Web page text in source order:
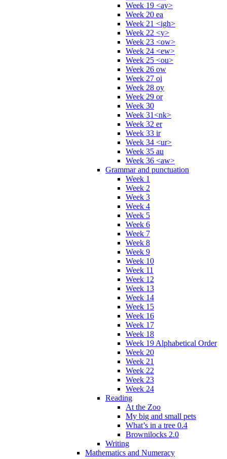
Week 19 <ay>
Week 20 ea
Week 21 <igh>
Week 22 <y>
Week 23 <ow>
Week 24 <ew>
Week 25 <ou>
Week 26 ow
Week 27 oi
Week 28 oy
Week 29 or
Week 30
Week 31<nk>
Week 32 er
Week 33 ir
Week 34 <ur>
Week 35 au
Week 36 <aw>
Grammar and punctuation
Week 1
Week 2
Week 3
Week 4
Week 5
Week 6
Week 7
Week 8
Week 9
Week 10
Week 11
Week 12
Week 13
Week 14
Week 15
Week 16
Week 17
Week 18
Week 19 Alphabetical Order
Week 20
Week 21
Week 22
Week 23
Week 24
Reading
At the Zoo
My big and small pets
What’s in a tree 0.4
Brownilocks 2.0
Writing
Mathematics and Numeracy